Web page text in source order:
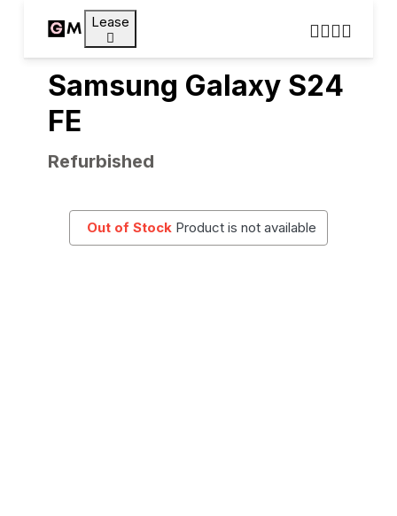
Lease
Samsung Galaxy S24
FE
Refurbished
Out of Stock Product is not available